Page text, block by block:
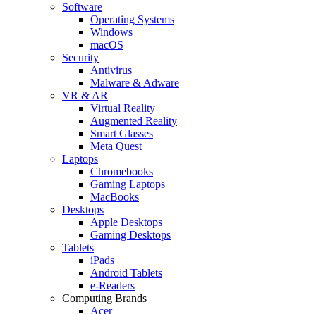
Software
Operating Systems
Windows
macOS
Security
Antivirus
Malware & Adware
VR & AR
Virtual Reality
Augmented Reality
Smart Glasses
Meta Quest
Laptops
Chromebooks
Gaming Laptops
MacBooks
Desktops
Apple Desktops
Gaming Desktops
Tablets
iPads
Android Tablets
e-Readers
Computing Brands
Acer